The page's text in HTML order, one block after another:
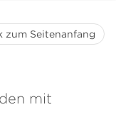
mit
zum Seitenanfang